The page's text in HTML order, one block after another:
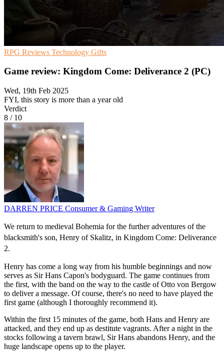
RPG Reviews Technology Gifts
Game review: Kingdom Come: Deliverance 2 (PC)
Wed, 19th Feb 2025
FYI, this story is more than a year old
Verdict
8 / 10
DARREN PRICE Consumer & Gaming Writer
We return to medieval Bohemia for the further adventures of the
blacksmith's son, Henry of Skalitz, in Kingdom Come: Deliverance
2.
Henry has come a long way from his humble beginnings and now
serves as Sir Hans Capon's bodyguard. The game continues from
the first, with the band on the way to the castle of Otto von Bergow
to deliver a message. Of course, there's no need to have played the
first game (although I thoroughly recommend it).
Within the first 15 minutes of the game, both Hans and Henry are
attacked, and they end up as destitute vagrants. After a night in the
stocks following a tavern brawl, Sir Hans abandons Henry, and the
huge landscape opens up to the player.